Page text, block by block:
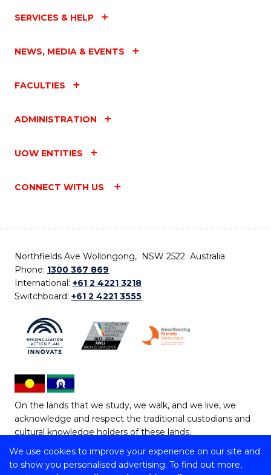
We use cookies to improve your experience on our site and
to show you personalised advertising. To find out more,
SERVICES & HELP
NEWS, MEDIA & EVENTS
FACULTIES
ADMINISTRATION
UOW ENTITIES
CONNECT WITH US
Northfields Ave Wollongong, NSW 2522 Australia
Phone: 1300 367 869
International: +61 2 4221 3218
Switchboard: +61 2 4221 3555
On the lands that we study, we walk, and we live, we
acknowledge and respect the traditional custodians and
cultural knowledge holders of these lands.
Copyright © 2026 University of Wollongong